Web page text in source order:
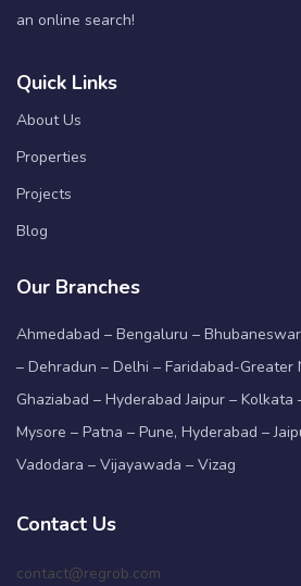
an online search!
Quick Links
About Us
Properties
Projects
Blog
Our Branches
Ahmedabad – Bengaluru –
– Dehradun – Delhi – Faridabad-Greater
Ghaziabad – Hyderabad Jaipur – Kolkata
Mysore – Patna – Pune, Hyderabad –
Vadodara – Vijayawada – Vizag
Contact Us
contact@regrob.com